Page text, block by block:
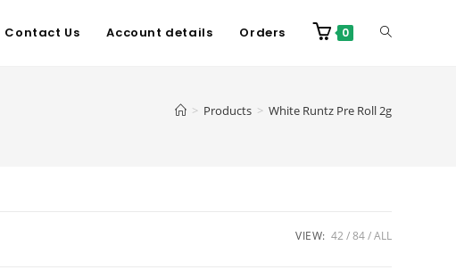
Contact Us Account details Orders 0
> Products > White Runtz Pre Roll 2g
VIEW: 42 84 ALL